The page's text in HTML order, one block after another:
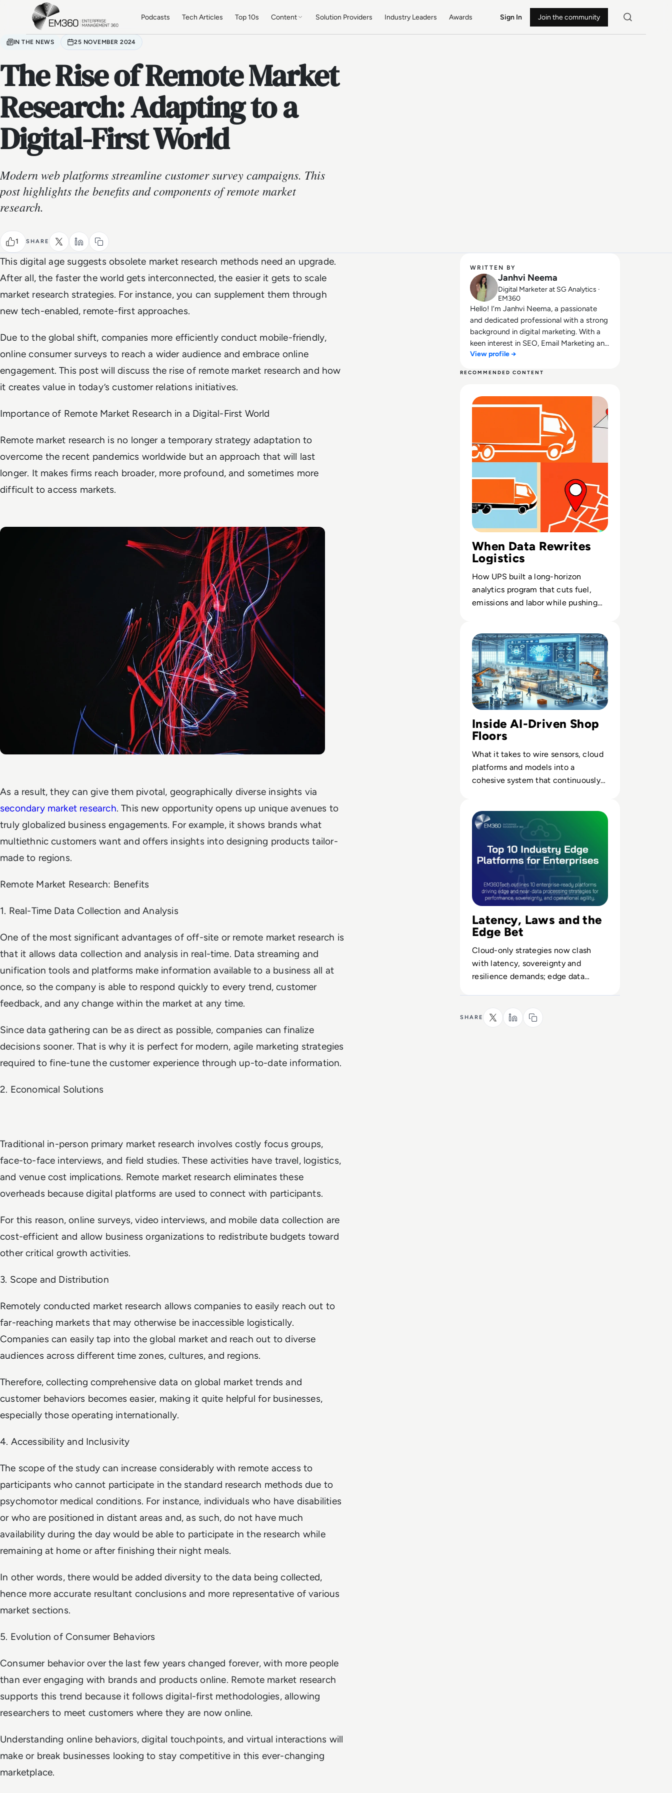
Skip to main content
Podcasts Tech Articles Top 10s Content Solution Providers Industry Leaders Awards Sign In Join the community
IN THE NEWS 25 NOVEMBER 2024
The Rise of Remote Market
Research: Adapting to a
Digital-First World
Modern web platforms streamline customer survey campaigns. This
post highlights the benefits and components of remote market
research.
1 SHARE
This digital age suggests obsolete market research methods need an upgrade.
After all, the faster the world gets interconnected, the easier it gets to scale
market research strategies. For instance, you can supplement them through
new tech-enabled, remote-first approaches.
Due to the global shift, companies more efficiently conduct mobile-friendly,
online consumer surveys to reach a wider audience and embrace online
engagement. This post will discuss the rise of remote market research and how
it creates value in today’s customer relations initiatives.
Importance of Remote Market Research in a Digital-First World
Remote market research is no longer a temporary strategy adaptation to
overcome the recent pandemics worldwide but an approach that will last
longer. It makes firms reach broader, more profound, and sometimes more
difficult to access markets.
As a result, they can give them pivotal, geographically diverse insights via
secondary market research. This new opportunity opens up unique avenues to
truly globalized business engagements. For example, it shows brands what
multiethnic customers want and offers insights into designing products tailor-
made to regions.
Remote Market Research: Benefits
1. Real-Time Data Collection and Analysis
One of the most significant advantages of off-site or remote market research is
that it allows data collection and analysis in real-time. Data streaming and
unification tools and platforms make information available to a business all at
once, so the company is able to respond quickly to every trend, customer
feedback, and any change within the market at any time.
Since data gathering can be as direct as possible, companies can finalize
decisions sooner. That is why it is perfect for modern, agile marketing strategies
required to fine-tune the customer experience through up-to-date information.
2. Economical Solutions
Traditional in-person primary market research involves costly focus groups,
face-to-face interviews, and field studies. These activities have travel, logistics,
and venue cost implications. Remote market research eliminates these
overheads because digital platforms are used to connect with participants.
For this reason, online surveys, video interviews, and mobile data collection are
cost-efficient and allow business organizations to redistribute budgets toward
other critical growth activities.
3. Scope and Distribution
Remotely conducted market research allows companies to easily reach out to
far-reaching markets that may otherwise be inaccessible logistically.
Companies can easily tap into the global market and reach out to diverse
audiences across different time zones, cultures, and regions.
Therefore, collecting comprehensive data on global market trends and
customer behaviors becomes easier, making it quite helpful for businesses,
especially those operating internationally.
4. Accessibility and Inclusivity
The scope of the study can increase considerably with remote access to
participants who cannot participate in the standard research methods due to
psychomotor medical conditions. For instance, individuals who have disabilities
or who are positioned in distant areas and, as such, do not have much
availability during the day would be able to participate in the research while
remaining at home or after finishing their night meals.
In other words, there would be added diversity to the data being collected,
hence more accurate resultant conclusions and more representative of various
market sections.
5. Evolution of Consumer Behaviors
Consumer behavior over the last few years changed forever, with more people
than ever engaging with brands and products online. Remote market research
supports this trend because it follows digital-first methodologies, allowing
researchers to meet customers where they are now online.
Understanding online behaviors, digital touchpoints, and virtual interactions will
make or break businesses looking to stay competitive in this ever-changing
marketplace.
WRITTEN BY
Janhvi Neema
Digital Marketer at SG Analytics ·
EM360
Hello! I’m Janhvi Neema, a passionate
and dedicated professional with a strong
background in digital marketing. With a
keen interest in SEO, Email Marketing and
Data Solutions.
View profile →
RECOMMENDED CONTENT
When Data Rewrites
Logistics
How UPS built a long-horizon
analytics program that cuts fuel,
emissions and labor while pushing
Inside AI-Driven Shop
Floors
What it takes to wire sensors, cloud
platforms and models into a
cohesive system that continuously
Latency, Laws and the
Edge Bet
Cloud-only strategies now clash
with latency, sovereignty and
resilience demands; edge data
compliance.
SHARE